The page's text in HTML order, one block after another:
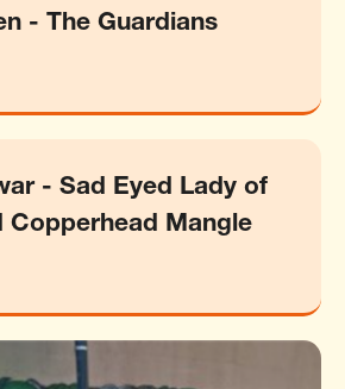
- The Guardians
- Sad Eyed Lady of
Copperhead Mangle